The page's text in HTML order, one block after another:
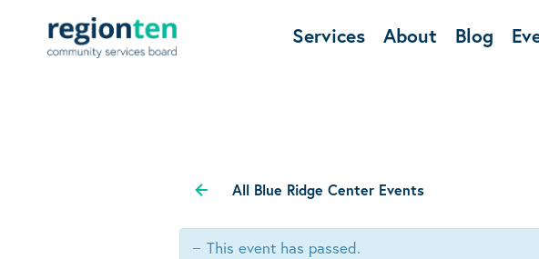
Services About Blog
All Blue Ridge Center Events
This event has passed.